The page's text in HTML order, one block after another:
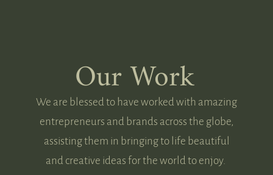
Our Work
We are blessed to have worked with amazing
entrepreneurs and brands across the globe,
assisting them in bringing to life beautiful
and creative ideas for the world to enjoy.